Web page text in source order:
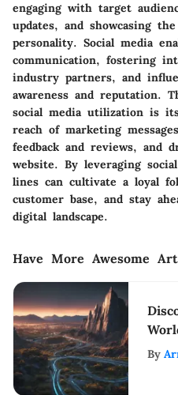
engaging with target
updates, and showcasing
personality. Social media
communication, fostering
industry partners, and
awareness and reputation.
social media utilization is
reach of marketing
feedback and reviews, and
website. By leveraging
lines can cultivate a loyal
customer base, and stay
digital landscape.
Have More Awesome
By